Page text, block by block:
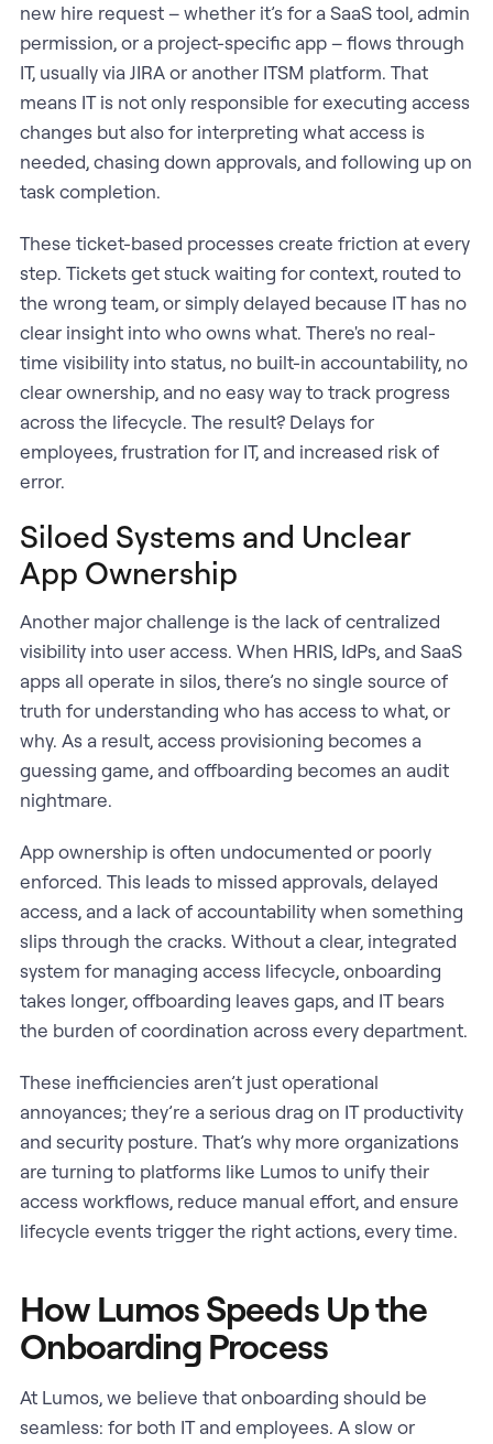
new hire request – whether it’s for a SaaS tool, admin
permission, or a project-specific app – flows through
IT, usually via JIRA or another ITSM platform. That
means IT is not only responsible for executing access
changes but also for interpreting what access is
needed, chasing down approvals, and following up on
task completion.
These ticket-based processes create friction at every
step. Tickets get stuck waiting for context, routed to
the wrong team, or simply delayed because IT has no
clear insight into who owns what. There's no real-
time visibility into status, no built-in accountability, no
clear ownership, and no easy way to track progress
across the lifecycle. The result? Delays for
employees, frustration for IT, and increased risk of
error.
Siloed Systems and Unclear
App Ownership
Another major challenge is the lack of centralized
visibility into user access. When HRIS, IdPs, and SaaS
apps all operate in silos, there’s no single source of
truth for understanding who has access to what, or
why. As a result, access provisioning becomes a
guessing game, and offboarding becomes an audit
nightmare.
App ownership is often undocumented or poorly
enforced. This leads to missed approvals, delayed
access, and a lack of accountability when something
slips through the cracks. Without a clear, integrated
system for managing access lifecycle, onboarding
takes longer, offboarding leaves gaps, and IT bears
the burden of coordination across every department.
These inefficiencies aren’t just operational
annoyances; they’re a serious drag on IT productivity
and security posture. That’s why more organizations
are turning to platforms like Lumos to unify their
access workflows, reduce manual effort, and ensure
lifecycle events trigger the right actions, every time.
How Lumos Speeds Up the
Onboarding Process
At Lumos, we believe that onboarding should be
seamless: for both IT and employees. A slow or